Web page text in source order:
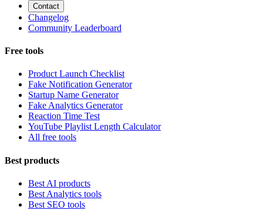
Contact
Changelog
Community Leaderboard
Free tools
Product Launch Checklist
Fake Notification Generator
Startup Name Generator
Fake Analytics Generator
Reaction Time Test
YouTube Playlist Length Calculator
All free tools
Best products
Best AI products
Best Analytics tools
Best SEO tools